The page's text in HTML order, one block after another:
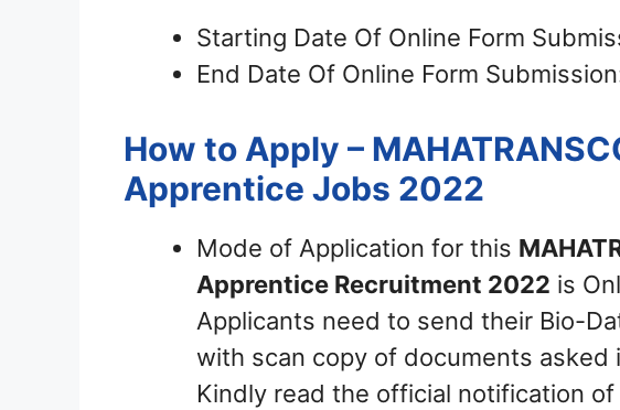
Starting Date Of Online Form
End Date Of Online Form
How to Apply –
Apprentice Jobs 2022
Mode of Application for this
Apprentice Recruitment 2022 is
Applicants need to send their Bio-
with scan copy of documents asked
Kindly read the official notification of